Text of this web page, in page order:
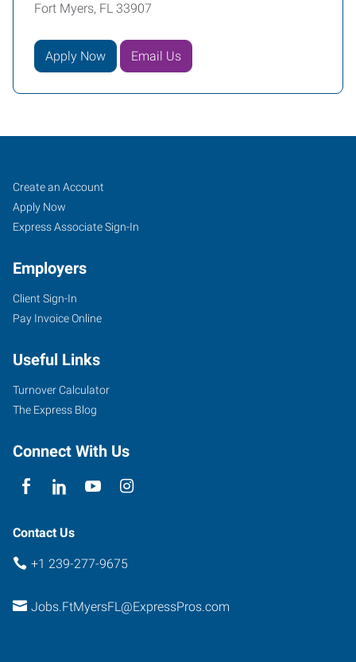
Fort Myers, FL 33907
Apply Now Email Us
Fort
Myers
(Northeast
FL
7370
College
Parkway,
304
Myers
33907
Job
Seekers
Search
Jobs
Create an Account
Apply Now
Express Associate Sign-In
Employers
Client Sign-In
Pay Invoice Online
Useful Links
Turnover Calculator
The Express Blog
Connect With Us
Contact Us
+1 239-277-9675
Jobs.FtMyersFL@ExpressPros.com